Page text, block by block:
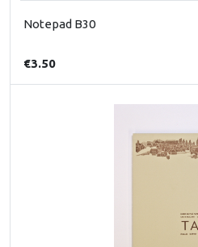
Notepad B30
€3.50